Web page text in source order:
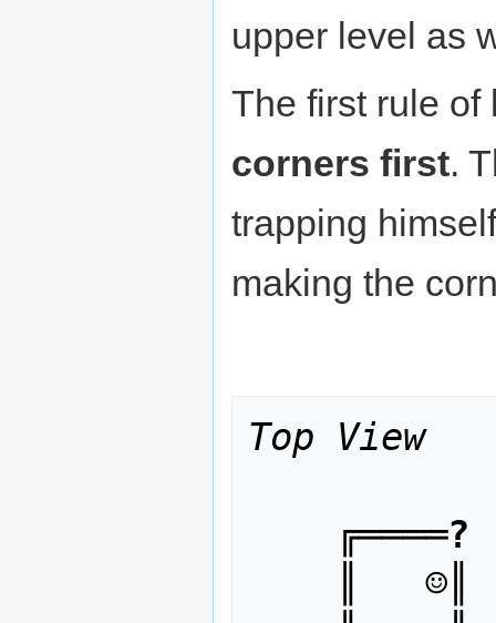
upper level as
The first rule
corners first.
trapping
making the
Top View
    ╔════
?